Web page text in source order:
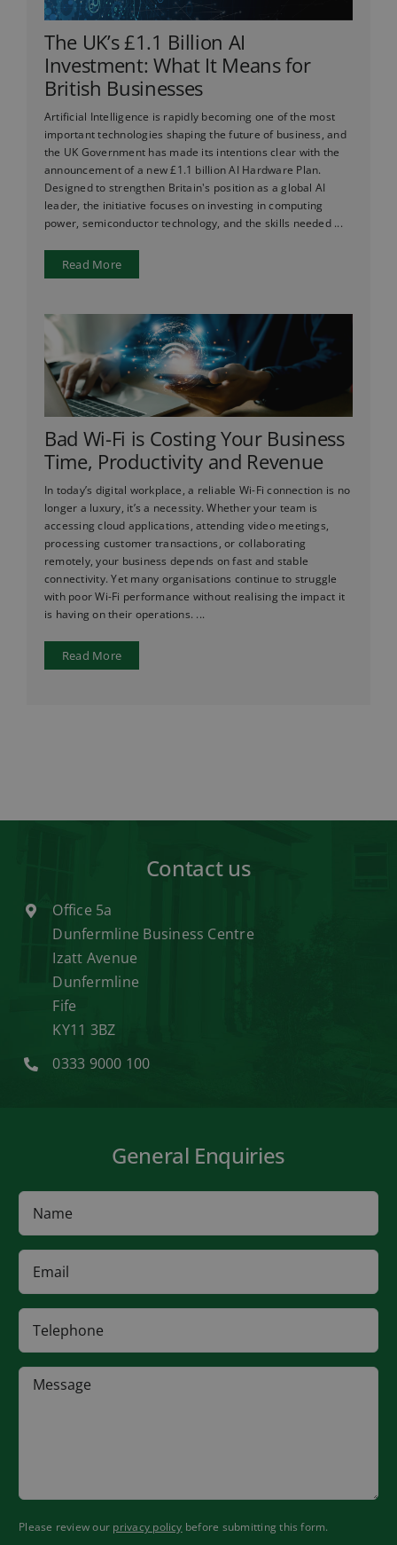
The UK’s £1.1 Billion AI
Investment: What It Means for
British Businesses
Artificial Intelligence is rapidly becoming one of the most
important technologies shaping the future of business, and
the UK Government has made its intentions clear with the
announcement of a new £1.1 billion AI Hardware Plan.
Designed to strengthen Britain's position as a global AI
leader, the initiative focuses on investing in computing
power, semiconductor technology, and the skills needed ...
Read More
Bad Wi-Fi is Costing Your Business
Time, Productivity and Revenue
In today’s digital workplace, a reliable Wi-Fi connection is no
longer a luxury, it’s a necessity. Whether your team is
accessing cloud applications, attending video meetings,
processing customer transactions, or collaborating
remotely, your business depends on fast and stable
connectivity. Yet many organisations continue to struggle
with poor Wi-Fi performance without realising the impact it
is having on their operations. ...
Read More
Contact us
Office 5a
Dunfermline Business Centre
Izatt Avenue
Dunfermline
Fife
KY11 3BZ
0333 9000 100
General Enquiries
Please review our privacy policy before submitting this form.